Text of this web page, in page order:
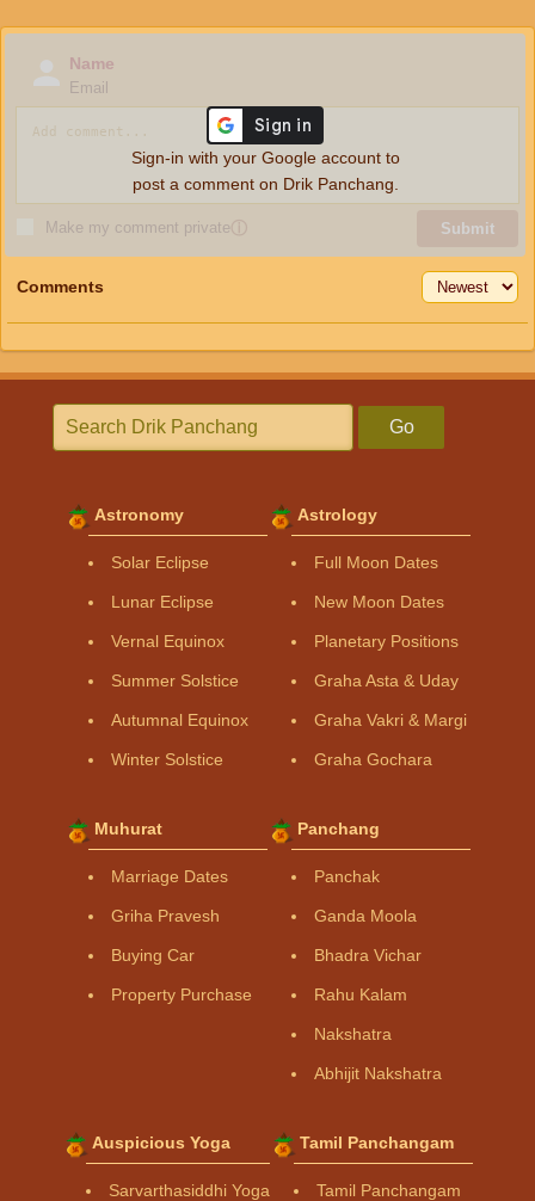
Name
Email
Make my comment privateⓘ Submit
Sign-in with your Google account to
post a comment on Drik Panchang.
Comments
Go
Astronomy
Solar Eclipse
Lunar Eclipse
Vernal Equinox
Summer Solstice
Autumnal Equinox
Winter Solstice
Astrology
Full Moon Dates
New Moon Dates
Planetary Positions
Graha Asta & Uday
Graha Vakri & Margi
Graha Gochara
Muhurat
Marriage Dates
Griha Pravesh
Buying Car
Property Purchase
Panchang
Panchak
Ganda Moola
Bhadra Vichar
Rahu Kalam
Nakshatra
Abhijit Nakshatra
Auspicious Yoga
Sarvarthasiddhi Yoga
Tamil Panchangam
Tamil Panchangam